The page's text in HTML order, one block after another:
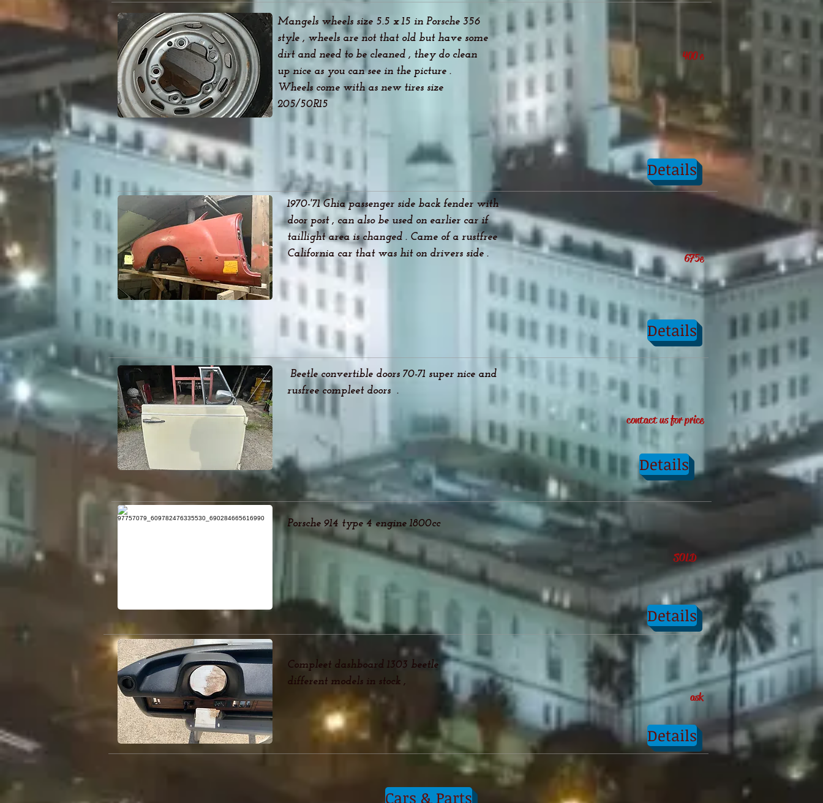
Mangels wheels size 5.5 x 15 in Porsche 356
style , wheels are not that old but have some
dirt and need to be cleaned , they do clean
up nice as you can see in the picture .
Wheels come with as new tires size
205/50R15
400 e
Details
1970-'71 Ghia passenger side back fender with
door post , can also be used on earlier car if
taillight area is changed . Came of a rustfree
California car that was hit on drivers side .
675e
Details
Beetle convertible doors 70-71 super nice and
rusfree compleet doors .
contact us for price
Details
Porsche 914 type 4 engine 1800cc
SOLD
Details
Compleet dashboard 1303 beetle
different models in stock ,
ask
Details
Cars & Parts